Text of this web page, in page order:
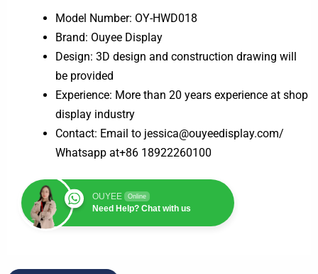
Model Number: OY-HWD018
Brand: Ouyee Display
Design: 3D design and construction drawing will
be provided
Experience: More than 20 years experience at shop
display industry
Contact: Email to jessica@ouyeedisplay.com/
Whatsapp at+86 18922260100
OUYEE Online
Need Help? Chat with us